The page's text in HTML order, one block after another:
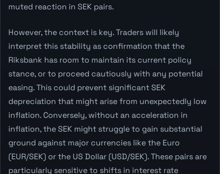
muted reaction in SEK pairs.
However, the context is key. Traders will likely
interpret this stability as confirmation that the
Riksbank has room to maintain its current policy
stance, or to proceed cautiously with any potential
easing. This could prevent significant SEK
depreciation that might arise from unexpectedly low
inflation. Conversely, without an acceleration in
inflation, the SEK might struggle to gain substantial
ground against major currencies like the Euro
(EUR/SEK) or the US Dollar (USD/SEK). These pairs are
particularly sensitive to shifts in interest rate